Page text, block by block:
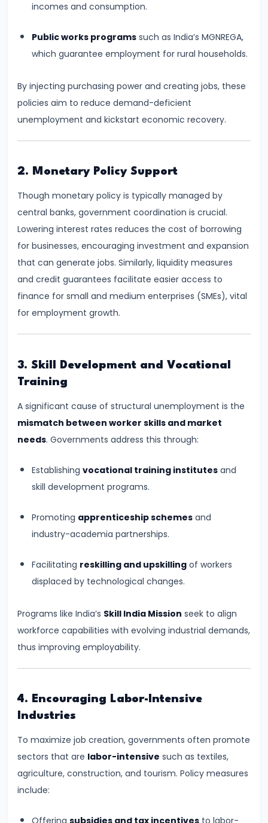
Equilibrium
Revealed
Preference
Theory
Factors
Production
#13
Production
Function:
Short-
run
and
Long-
#14
Concepts:
Fixed,
Total,
Average,
Marginal
Costs
Competition:
Characteristics
Equilibrium
#17
Monopoly:
incomes and consumption.
Public works programs such as India’s MGNREGA,
which guarantee employment for rural households.
By injecting purchasing power and creating jobs, these
policies aim to reduce demand-deficient
unemployment and kickstart economic recovery.
2. Monetary Policy Support
Though monetary policy is typically managed by
central banks, government coordination is crucial.
Lowering interest rates reduces the cost of borrowing
for businesses, encouraging investment and expansion
that can generate jobs. Similarly, liquidity measures
and credit guarantees facilitate easier access to
finance for small and medium enterprises (SMEs), vital
for employment growth.
3. Skill Development and Vocational
Training
A significant cause of structural unemployment is the
mismatch between worker skills and market
needs. Governments address this through:
Establishing vocational training institutes and
skill development programs.
Promoting apprenticeship schemes and
industry-academia partnerships.
Facilitating reskilling and upskilling of workers
displaced by technological changes.
Programs like India’s Skill India Mission seek to align
workforce capabilities with evolving industrial demands,
thus improving employability.
4. Encouraging Labor-Intensive
Industries
To maximize job creation, governments often promote
sectors that are labor-intensive such as textiles,
agriculture, construction, and tourism. Policy measures
include: